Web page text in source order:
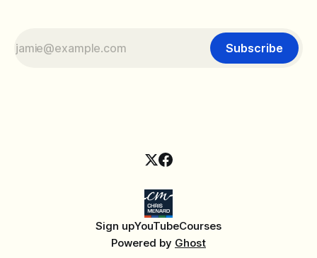
Subscribe
Sign upYouTubeCourses
Powered by Ghost